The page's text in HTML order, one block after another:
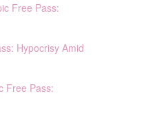
Free Pass:
Hypocrisy Amid
Free Pass: